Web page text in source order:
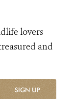
lovers
and
SIGN UP